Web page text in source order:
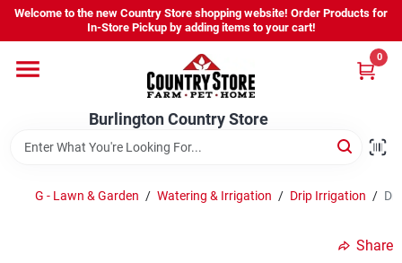
Skip
content
Welcome to the new Country Store shopping website! Order Products for
In-Store Pickup by adding items to your cart!
Burlington Country Store
0
Shop
Burlington Country Store
Change Location
G - Lawn & Garden / Watering & Irrigation / Drip Irrigation /
Share